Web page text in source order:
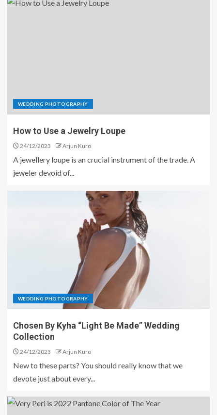
WEDDING PHOTOGRAPHY
How to Use a Jewelry Loupe
24/12/2023 Arjun Kuro
A jewellery loupe is an crucial instrument of the trade. A
jeweler devoid of...
WEDDING PHOTOGRAPHY
Chosen By Kyha “Light Be Made” Wedding
Collection
24/12/2023 Arjun Kuro
New to these parts? You should really know that we
devote just about every...